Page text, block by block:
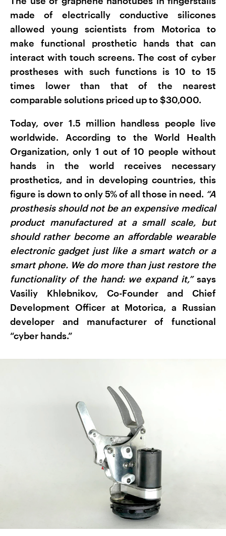
made of electrically conductive silicones
allowed young scientists from Motorica to
make functional prosthetic hands that can
interact with touch screens. The cost of cyber
prostheses with such functions is 10 to 15
times lower than that of the nearest
comparable solutions priced up to $30,000.
Today, over 1.5 million handless people live
worldwide. According to the World Health
Organization, only 1 out of 10 people without
hands in the world receives necessary
prosthetics, and in developing countries, this
figure is down to only 5% of all those in need. “A
prosthesis should not be an expensive medical
product manufactured at a small scale, but
should rather become an affordable wearable
electronic gadget just like a smart watch or a
smart phone. We do more than just restore the
functionality of the hand: we expand it,” says
Vasiliy Khlebnikov, Co-Founder and Chief
Development Officer at Motorica, a Russian
developer and manufacturer of functional
“cyber hands.”